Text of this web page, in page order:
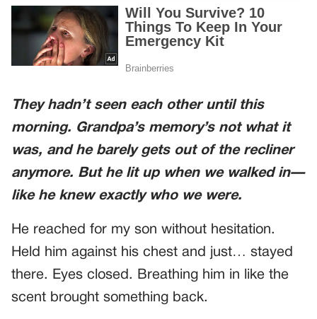
They hadn’t seen each other until this
morning. Grandpa’s memory’s not what it
was, and he barely gets out of the recliner
anymore. But he lit up when we walked in—
like he knew exactly who we were.
He reached for my son without hesitation.
Held him against his chest and just… stayed
there. Eyes closed. Breathing him in like the
scent brought something back.